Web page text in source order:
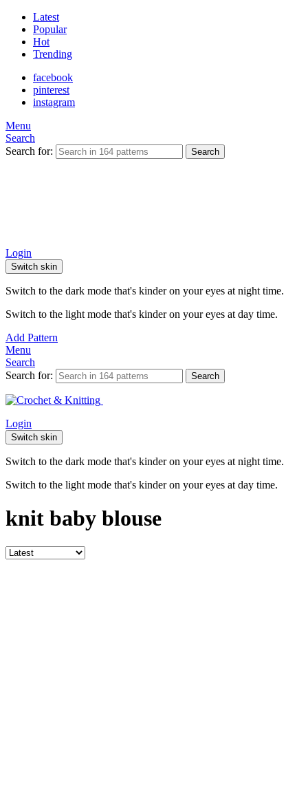
Latest
Popular
Hot
Trending
facebook
pinterest
instagram
Menu
Search
Search for:
Search
Login
Switch skin
Switch to the dark mode that's kinder on your eyes at night time.
Switch to the light mode that's kinder on your eyes at day time.
Add Pattern
Menu
Search
Search for:
Search
Login
Switch skin
Switch to the dark mode that's kinder on your eyes at night time.
Switch to the light mode that's kinder on your eyes at day time.
knit baby blouse